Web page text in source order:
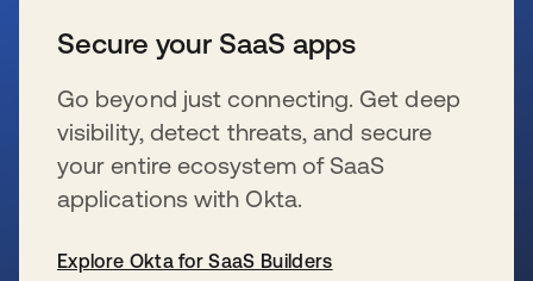
Secure your SaaS apps
Go beyond just connecting. Get deep
visibility, detect threats, and secure
your entire ecosystem of SaaS
applications with Okta.
Explore Okta for SaaS Builders